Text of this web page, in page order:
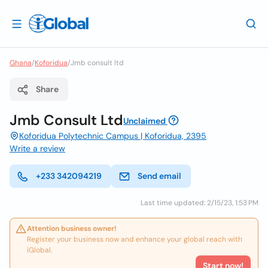
Ghana/Koforidua/Jmb consult ltd
Share
Jmb Consult LtdUnclaimed
Koforidua Polytechnic Campus | Koforidua, 2395
Write a review
+233 342094219 Send email
Last time updated: 2/15/23, 1:53 PM
Attention business owner!
Register your business now and enhance your global reach with
iGlobal.
Start now!